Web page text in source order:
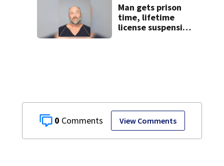
0 View Comments
Man gets prison
time, lifetime
license suspension